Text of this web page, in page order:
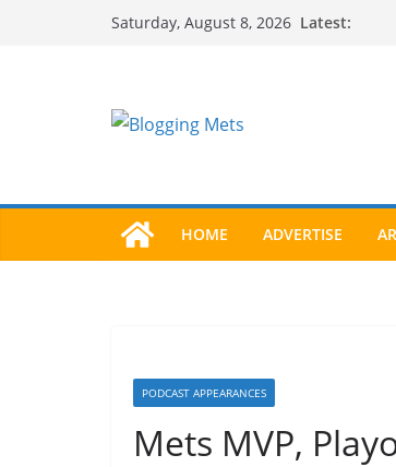
Saturday, August 8, 2026 Latest:
HOME ADVERTISE
PODCAST APPEARANCES
Mets MVP,